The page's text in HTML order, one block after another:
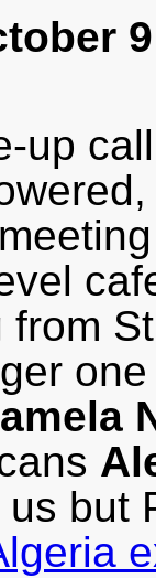
up
from
us but